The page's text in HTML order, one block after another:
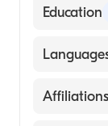
American
Education
Eastern
English
Affiliations